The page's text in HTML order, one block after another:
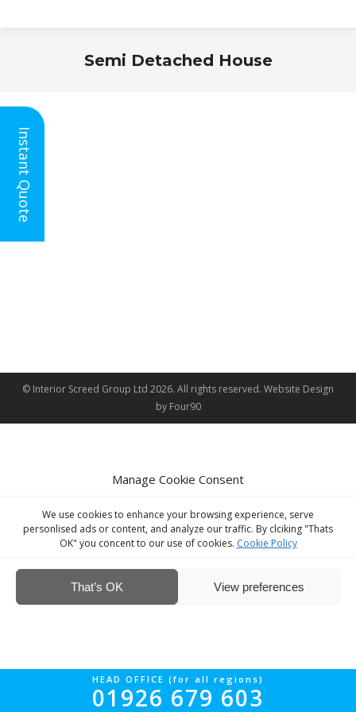
Manage Cookie Consent
We use cookies to enhance your browsing experience, serve
personlised ads or content, and analyze our traffic. By clciking "Thats
OK" you concent to our use of cookies. Cookie Policy
That’s OK View preferences
Semi Detached House
© Interior Screed Group Ltd 2026. All rights reserved. Website Design
by Four90
HEAD OFFICE (for all regions)
01926 679 603
Instant Quote